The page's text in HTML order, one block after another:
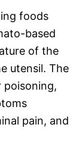
foods
based
of the
utensil. The
poisoning,
pain, and